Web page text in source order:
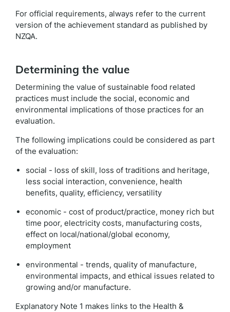
For official requirements, always refer to the current
version of the achievement standard as published by
NZQA.
Determining the value
Determining the value of sustainable food related
practices must include the social, economic and
environmental implications of those practices for an
evaluation.
The following implications could be considered as part
of the evaluation:
social - loss of skill, loss of traditions and heritage,
less social interaction, convenience, health
benefits, quality, efficiency, versatility
economic - cost of product/practice, money rich but
time poor, electricity costs, manufacturing costs,
effect on local/national/global economy,
employment
environmental - trends, quality of manufacture,
environmental impacts, and ethical issues related to
growing and/or manufacture.
Explanatory Note 1 makes links to the Health &